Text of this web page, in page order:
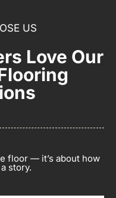
US
Love Our
floor — it’s about how
story.